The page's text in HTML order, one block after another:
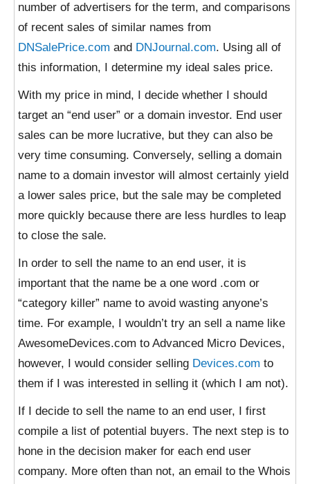
number of advertisers for the term, and comparisons
of recent sales of similar names from
DNSalePrice.com and DNJournal.com. Using all of
this information, I determine my ideal sales price.
With my price in mind, I decide whether I should
target an “end user” or a domain investor. End user
sales can be more lucrative, but they can also be
very time consuming. Conversely, selling a domain
name to a domain investor will almost certainly yield
a lower sales price, but the sale may be completed
more quickly because there are less hurdles to leap
to close the sale.
In order to sell the name to an end user, it is
important that the name be a one word .com or
“category killer” name to avoid wasting anyone’s
time. For example, I wouldn’t try an sell a name like
AwesomeDevices.com to Advanced Micro Devices,
however, I would consider selling Devices.com to
them if I was interested in selling it (which I am not).
If I decide to sell the name to an end user, I first
compile a list of potential buyers. The next step is to
hone in the decision maker for each end user
company. More often than not, an email to the Whois